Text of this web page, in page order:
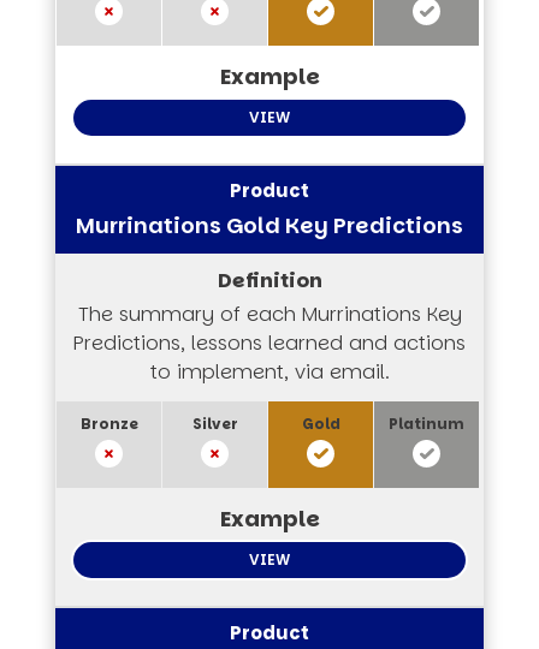
VIEW
Murrinations Gold Key Predictions
The summary of each Murrinations Key
Predictions, lessons learned and actions
to implement, via email.
VIEW